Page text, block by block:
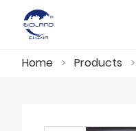
Home > Products >